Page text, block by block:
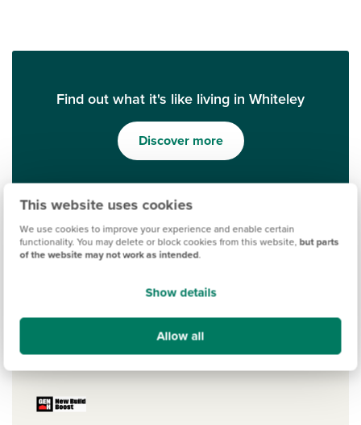
This website uses cookies
We use cookies to improve your experience and enable certain
functionality. You may delete or block cookies from this website, but parts
of the website may not work as intended.
Show details
Allow all
Find out what it's like living in Whiteley
Discover more
Ways to help you buy